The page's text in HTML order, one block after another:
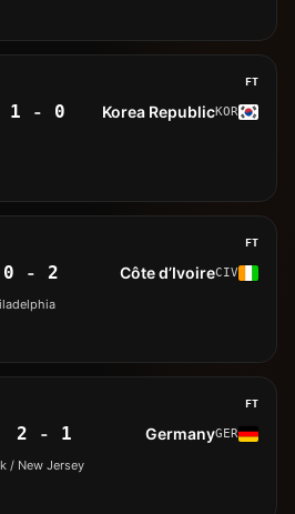
FT
1 - 0 Korea RepublicKOR
FT
0 - 2 Côte d’IvoireCIV
FT
2 - 1 GermanyGER
/ New Jersey